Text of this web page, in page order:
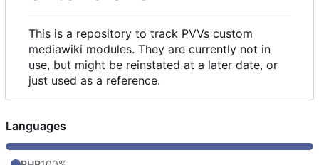
This is a repository to track PVVs custom
mediawiki modules. They are currently not in
use, but might be reinstated at a later date, or
just used as a reference.
Languages